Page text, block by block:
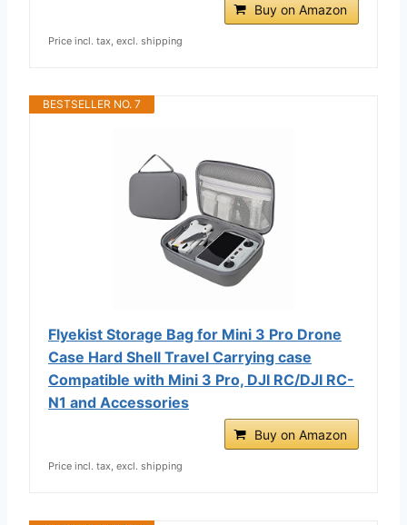
Buy on Amazon
Price incl. tax, excl. shipping
BESTSELLER NO. 7
Flyekist Storage Bag for Mini 3 Pro Drone
Case Hard Shell Travel Carrying case
Compatible with Mini 3 Pro, DJI RC/DJI RC-
N1 and Accessories
Buy on Amazon
Price incl. tax, excl. shipping